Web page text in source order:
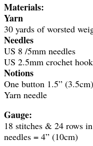
Materials:
Yarn
30 yards of worsted
Needles
US 8 /5mm needles
US 2.5mm crochet hook
Notions
One button 1.5” (3.5cm)
Yarn needle
Gauge:
18 stitches & 24 rows
needles = 4” (10cm)